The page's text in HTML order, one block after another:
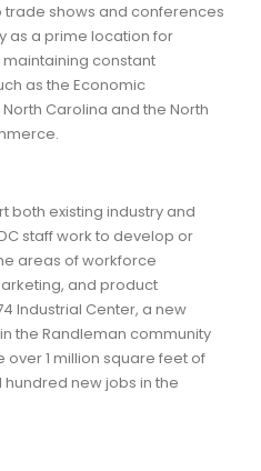
shows and conferences
as a prime location for
constant
as the Economic
Carolina and the North
both existing industry and
staff work to develop or
areas of workforce
and product
Industrial Center, a new
the Randleman community
1 million square feet of
new jobs in the